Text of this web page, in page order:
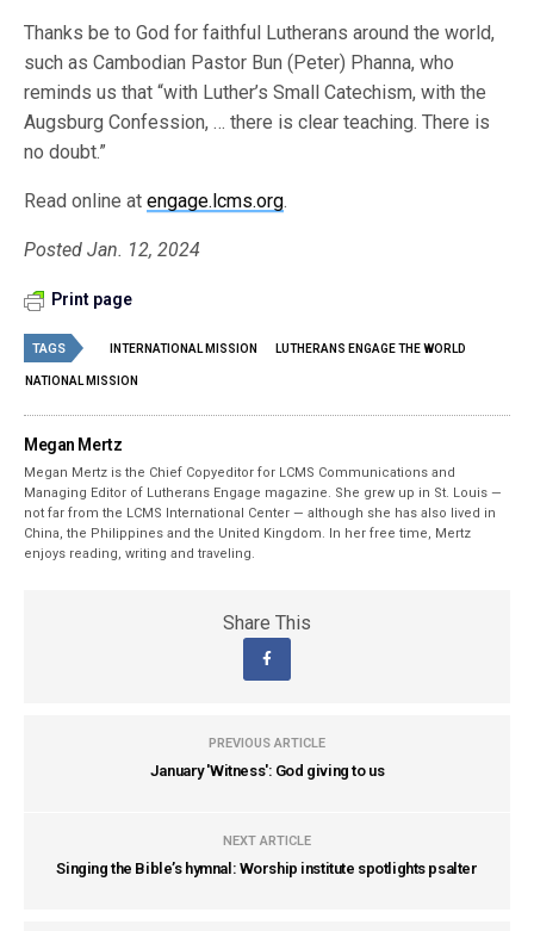
Thanks be to God for faithful Lutherans around the world,
such as Cambodian Pastor Bun (Peter) Phanna, who
reminds us that “with Luther’s Small Catechism, with the
Augsburg Confession, … there is clear teaching. There is
no doubt.”
Read online atengage.lcms.org.
Posted Jan. 12, 2024
Print page
TAGS INTERNATIONAL MISSION LUTHERANS ENGAGE THE WORLD
NATIONAL MISSION
Megan Mertz
Megan Mertz is the Chief Copyeditor for LCMS Communications and
Managing Editor of Lutherans Engage magazine. She grew up in St. Louis —
not far from the LCMS International Center — although she has also lived in
China, the Philippines and the United Kingdom. In her free time, Mertz
enjoys reading, writing and traveling.
Share This
PREVIOUS ARTICLE
January 'Witness': God giving to us
NEXT ARTICLE
Singing the Bible’s hymnal: Worship institute spotlights psalter